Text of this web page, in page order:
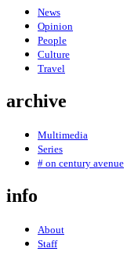
News
Opinion
People
Culture
Travel
archive
Multimedia
Series
# on century avenue
info
About
Staff